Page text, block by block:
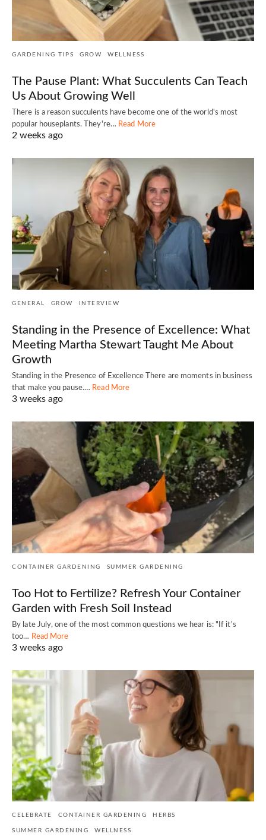
GARDENING TIPS GROW WELLNESS
The Pause Plant: What Succulents Can Teach
Us About Growing Well
There is a reason succulents have become one of the world's most
popular houseplants. They're… Read More
2 weeks ago
GENERAL GROW INTERVIEW
Standing in the Presence of Excellence: What
Meeting Martha Stewart Taught Me About
Growth
Standing in the Presence of Excellence There are moments in business
that make you pause.… Read More
3 weeks ago
CONTAINER GARDENING SUMMER GARDENING
Too Hot to Fertilize? Refresh Your Container
Garden with Fresh Soil Instead
By late July, one of the most common questions we hear is: "If it's
too… Read More
3 weeks ago
CELEBRATE CONTAINER GARDENING HERBS
SUMMER GARDENING WELLNESS